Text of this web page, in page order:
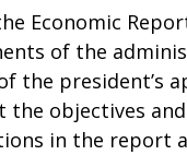
Economic
of the
the president’s
objectives and
in the report